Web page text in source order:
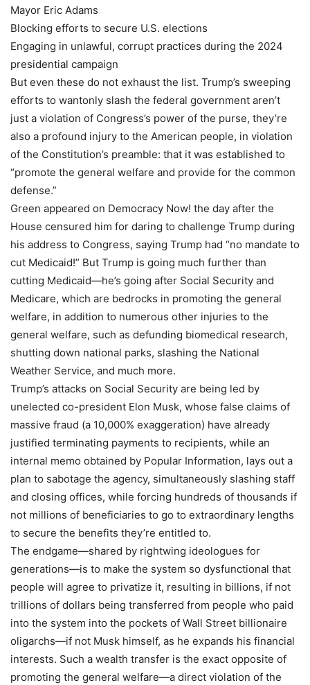
Mayor Eric Adams
Blocking efforts to secure U.S. elections
Engaging in unlawful, corrupt practices during the 2024
presidential campaign
But even these do not exhaust the list. Trump’s sweeping
efforts to wantonly slash the federal government aren’t
just a violation of Congress’s power of the purse, they’re
also a profound injury to the American people, in violation
of the Constitution’s preamble: that it was established to
“promote the general welfare and provide for the common
defense.”
Green appeared on Democracy Now! the day after the
House censured him for daring to challenge Trump during
his address to Congress, saying Trump had “no mandate to
cut Medicaid!” But Trump is going much further than
cutting Medicaid—he’s going after Social Security and
Medicare, which are bedrocks in promoting the general
welfare, in addition to numerous other injuries to the
general welfare, such as defunding biomedical research,
shutting down national parks, slashing the National
Weather Service, and much more.
Trump’s attacks on Social Security are being led by
unelected co-president Elon Musk, whose false claims of
massive fraud (a 10,000% exaggeration) have already
justified terminating payments to recipients, while an
internal memo obtained by Popular Information, lays out a
plan to sabotage the agency, simultaneously slashing staff
and closing offices, while forcing hundreds of thousands if
not millions of beneficiaries to go to extraordinary lengths
to secure the benefits they’re entitled to.
The endgame—shared by rightwing ideologues for
generations—is to make the system so dysfunctional that
people will agree to privatize it, resulting in billions, if not
trillions of dollars being transferred from people who paid
into the system into the pockets of Wall Street billionaire
oligarchs—if not Musk himself, as he expands his financial
interests. Such a wealth transfer is the exact opposite of
promoting the general welfare—a direct violation of the